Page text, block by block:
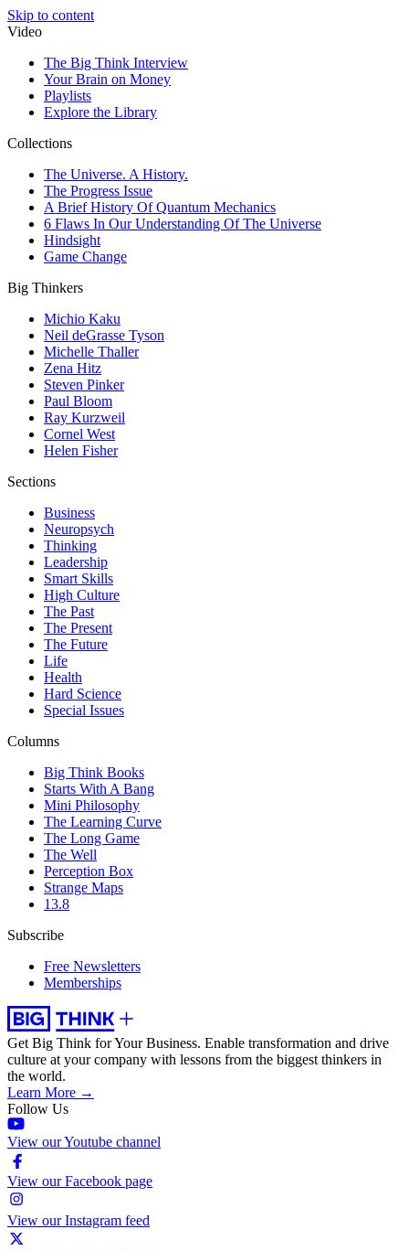
Skip to content
Video
The Big Think Interview
Your Brain on Money
Playlists
Explore the Library
Collections
The Universe. A History.
The Progress Issue
A Brief History Of Quantum Mechanics
6 Flaws In Our Understanding Of The Universe
Hindsight
Game Change
Big Thinkers
Michio Kaku
Neil deGrasse Tyson
Michelle Thaller
Zena Hitz
Steven Pinker
Paul Bloom
Ray Kurzweil
Cornel West
Helen Fisher
Sections
Business
Neuropsych
Thinking
Leadership
Smart Skills
High Culture
The Past
The Present
The Future
Life
Health
Hard Science
Special Issues
Columns
Big Think Books
Starts With A Bang
Mini Philosophy
The Learning Curve
The Long Game
The Well
Perception Box
Strange Maps
13.8
Subscribe
Free Newsletters
Memberships
Get Big Think for Your Business. Enable transformation and drive
culture at your company with lessons from the biggest thinkers in
the world.
Learn More →
Follow Us
View our Youtube channel
View our Facebook page
View our Instagram feed